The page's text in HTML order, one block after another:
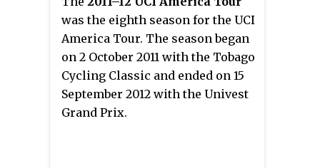
was the eighth season for the UCI
America Tour. The season began
on 2 October 2011 with the Tobago
Cycling Classic and ended on 15
September 2012 with the Univest
Grand Prix.